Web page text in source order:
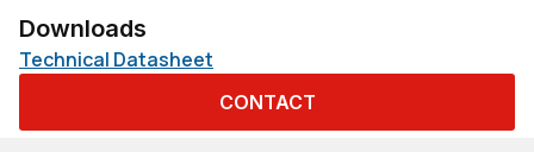
Downloads
Technical Datasheet
CONTACT